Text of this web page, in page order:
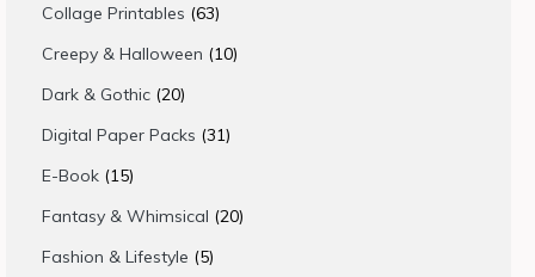
Collage Printables 6363
products
Creepy & Halloween 1010
Dark & Gothic 2020
products
Digital Paper Packs 3131
E-Book 1515
products
Fantasy & Whimsical 2020
Fashion & Lifestyle 55